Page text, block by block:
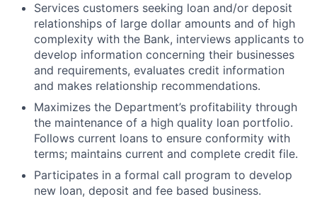
Services customers seeking loan and/or deposit
relationships of large dollar amounts and of high
complexity with the Bank, interviews applicants to
develop information concerning their businesses
and requirements, evaluates credit information
and makes relationship recommendations.
Maximizes the Department’s profitability through
the maintenance of a high quality loan portfolio.
Follows current loans to ensure conformity with
terms; maintains current and complete credit file.
Participates in a formal call program to develop
new loan, deposit and fee based business.